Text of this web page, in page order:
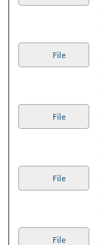
File
File
File
File